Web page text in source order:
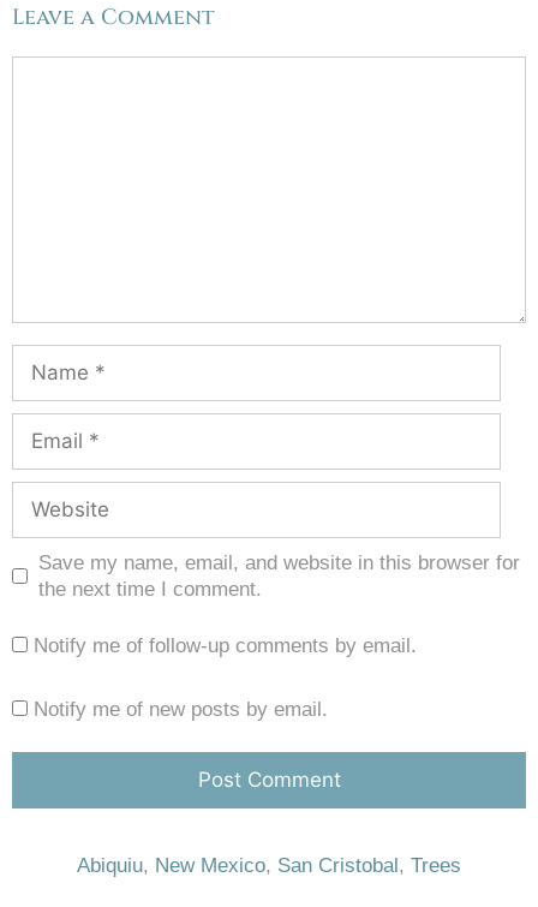
Leave a Comment
Save my name, email, and website in this browser for
the next time I comment.
Notify me of follow-up comments by email.
Notify me of new posts by email.
Abiquiu, New Mexico, San Cristobal, Trees